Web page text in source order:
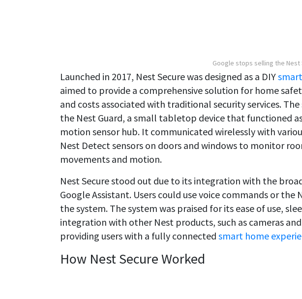
Google stops selling the
Launched in 2017, Nest Secure was designed as a DIY
aimed to provide a comprehensive solution for home
and costs associated with traditional security services.
the Nest Guard, a small tabletop device that functioned
motion sensor hub. It communicated wirelessly with
Nest Detect sensors on doors and windows to monitor
movements and motion.
Nest Secure stood out due to its integration with the
Google Assistant. Users could use voice commands or
the system. The system was praised for its ease of use,
integration with other Nest products, such as cameras
providing users with a fully connected smart home
How Nest Secure Worked